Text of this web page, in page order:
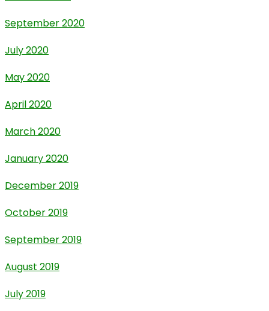
September 2020
July 2020
May 2020
April 2020
March 2020
January 2020
December 2019
October 2019
September 2019
August 2019
July 2019